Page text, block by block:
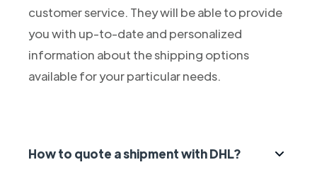
customer service. They will be able to provide
you with up-to-date and personalized
information about the shipping options
available for your particular needs.
How to quote a shipment with DHL?